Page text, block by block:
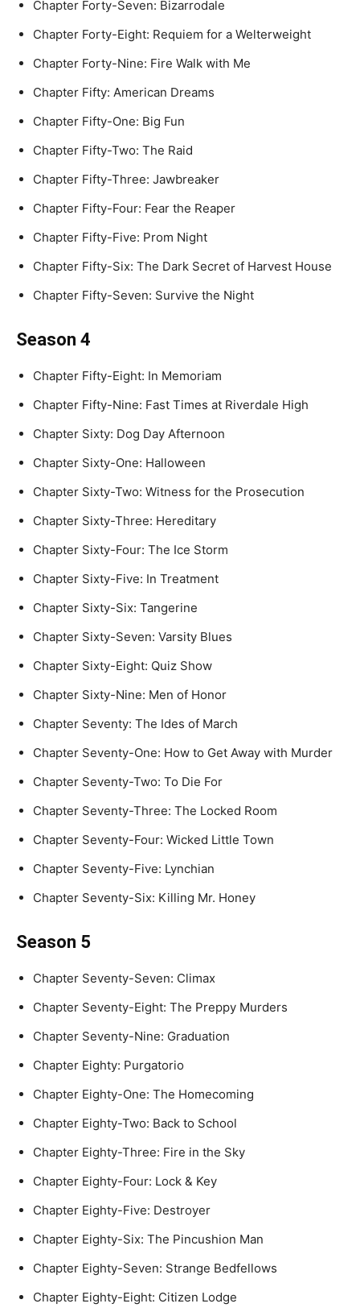
Chapter Forty-Seven: Bizarrodale
Chapter Forty-Eight: Requiem for a Welterweight
Chapter Forty-Nine: Fire Walk with Me
Chapter Fifty: American Dreams
Chapter Fifty-One: Big Fun
Chapter Fifty-Two: The Raid
Chapter Fifty-Three: Jawbreaker
Chapter Fifty-Four: Fear the Reaper
Chapter Fifty-Five: Prom Night
Chapter Fifty-Six: The Dark Secret of Harvest House
Chapter Fifty-Seven: Survive the Night
Season 4
Chapter Fifty-Eight: In Memoriam
Chapter Fifty-Nine: Fast Times at Riverdale High
Chapter Sixty: Dog Day Afternoon
Chapter Sixty-One: Halloween
Chapter Sixty-Two: Witness for the Prosecution
Chapter Sixty-Three: Hereditary
Chapter Sixty-Four: The Ice Storm
Chapter Sixty-Five: In Treatment
Chapter Sixty-Six: Tangerine
Chapter Sixty-Seven: Varsity Blues
Chapter Sixty-Eight: Quiz Show
Chapter Sixty-Nine: Men of Honor
Chapter Seventy: The Ides of March
Chapter Seventy-One: How to Get Away with Murder
Chapter Seventy-Two: To Die For
Chapter Seventy-Three: The Locked Room
Chapter Seventy-Four: Wicked Little Town
Chapter Seventy-Five: Lynchian
Chapter Seventy-Six: Killing Mr. Honey
Season 5
Chapter Seventy-Seven: Climax
Chapter Seventy-Eight: The Preppy Murders
Chapter Seventy-Nine: Graduation
Chapter Eighty: Purgatorio
Chapter Eighty-One: The Homecoming
Chapter Eighty-Two: Back to School
Chapter Eighty-Three: Fire in the Sky
Chapter Eighty-Four: Lock & Key
Chapter Eighty-Five: Destroyer
Chapter Eighty-Six: The Pincushion Man
Chapter Eighty-Seven: Strange Bedfellows
Chapter Eighty-Eight: Citizen Lodge